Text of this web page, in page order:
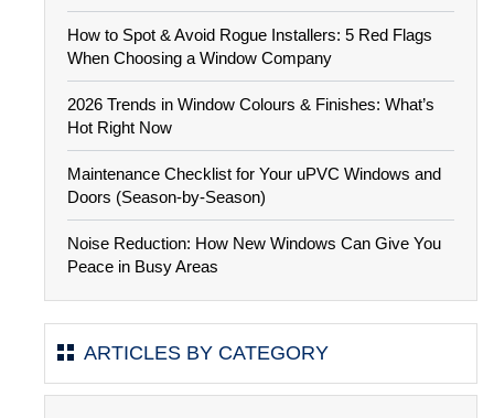
How to Spot & Avoid Rogue Installers: 5 Red Flags
When Choosing a Window Company
2026 Trends in Window Colours & Finishes: What’s
Hot Right Now
Maintenance Checklist for Your uPVC Windows and
Doors (Season-by-Season)
Noise Reduction: How New Windows Can Give You
Peace in Busy Areas
ARTICLES BY CATEGORY